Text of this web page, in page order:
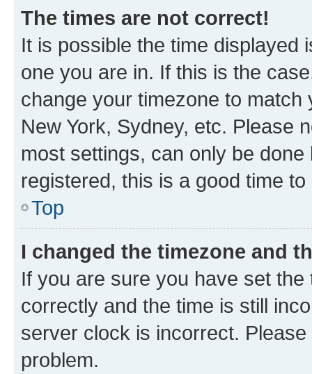
The times are not correct!
It is possible the time displayed
one you are in. If this is the
change your timezone to
New York, Sydney, etc. Please
most settings, can only be
registered, this is a good time to
Top
I changed the timezone and
If you are sure you have set
correctly and the time is still
server clock is incorrect.
problem.